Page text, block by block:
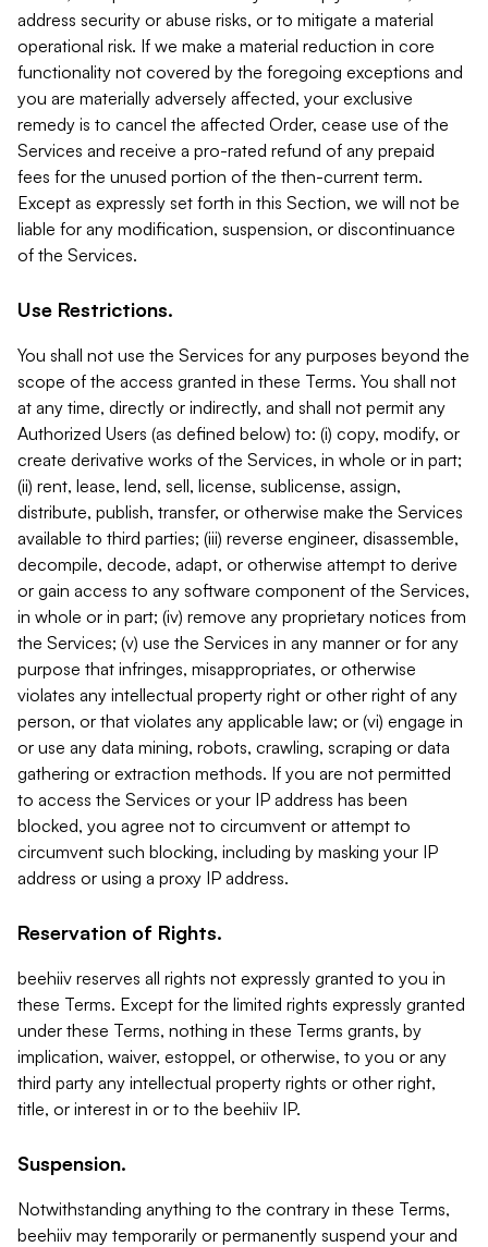
address security or abuse risks, or to mitigate a material
operational risk. If we make a material reduction in core
functionality not covered by the foregoing exceptions and
you are materially adversely affected, your exclusive
remedy is to cancel the affected Order, cease use of the
Services and receive a pro-rated refund of any prepaid
fees for the unused portion of the then-current term.
Except as expressly set forth in this Section, we will not be
liable for any modification, suspension, or discontinuance
of the Services.
Use Restrictions.
You shall not use the Services for any purposes beyond the
scope of the access granted in these Terms. You shall not
at any time, directly or indirectly, and shall not permit any
Authorized Users (as defined below) to: (i) copy, modify, or
create derivative works of the Services, in whole or in part;
(ii) rent, lease, lend, sell, license, sublicense, assign,
distribute, publish, transfer, or otherwise make the Services
available to third parties; (iii) reverse engineer, disassemble,
decompile, decode, adapt, or otherwise attempt to derive
or gain access to any software component of the Services,
in whole or in part; (iv) remove any proprietary notices from
the Services; (v) use the Services in any manner or for any
purpose that infringes, misappropriates, or otherwise
violates any intellectual property right or other right of any
person, or that violates any applicable law; or (vi) engage in
or use any data mining, robots, crawling, scraping or data
gathering or extraction methods. If you are not permitted
to access the Services or your IP address has been
blocked, you agree not to circumvent or attempt to
circumvent such blocking, including by masking your IP
address or using a proxy IP address.
Reservation of Rights.
beehiiv reserves all rights not expressly granted to you in
these Terms. Except for the limited rights expressly granted
under these Terms, nothing in these Terms grants, by
implication, waiver, estoppel, or otherwise, to you or any
third party any intellectual property rights or other right,
title, or interest in or to the beehiiv IP.
Suspension.
Notwithstanding anything to the contrary in these Terms,
beehiiv may temporarily or permanently suspend your and